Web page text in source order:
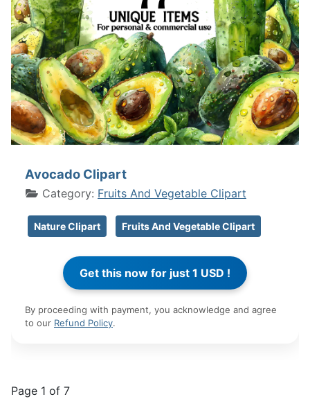
Avocado Clipart
Category: Fruits And Vegetable Clipart
Nature Clipart Fruits And Vegetable Clipart
By proceeding with payment, you acknowledge and agree
to our Refund Policy.
Page 1 of 7